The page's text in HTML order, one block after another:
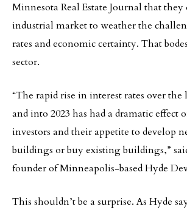
Minnesota Real Estate Journal that they
industrial market to weather the
rates and economic certainty. That
sector.
“The rapid rise in interest rates over the
and into 2023 has had a dramatic effect
investors and their appetite to develop
buildings or buy existing buildings,”
founder of Minneapolis-based Hyde
This shouldn’t be a surprise. As Hyde